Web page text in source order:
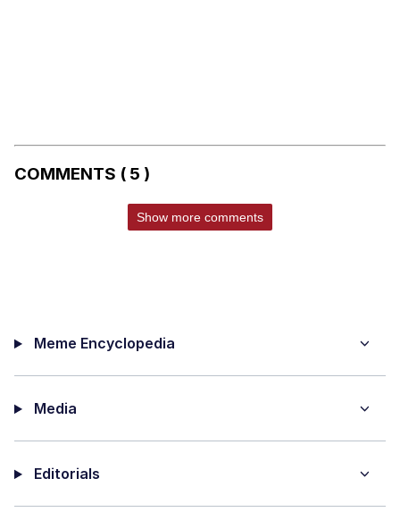
COMMENTS ( 5 )
Show more comments
Meme Encyclopedia
Media
Editorials